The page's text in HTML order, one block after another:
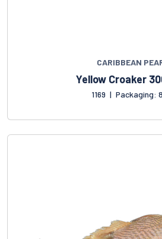
CARIBBEAN
Yellow Croaker
1169 | Packaging: